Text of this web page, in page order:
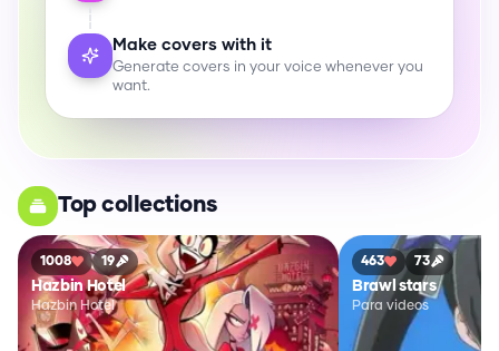
Make covers with it
Generate covers in your voice whenever you
want.
Top collections
1008 19
Hazbin Hotel
Hazbin Hotel
463 73
Brawl stars
Para videos